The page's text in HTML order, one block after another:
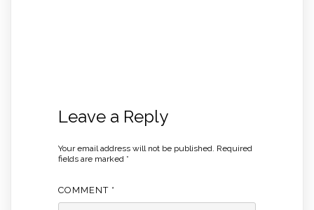
Leave a Reply
Your email address will not be published. Required
fields are marked *
COMMENT *